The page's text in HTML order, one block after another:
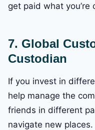
get paid what you’re
7. Global
Custodian
If you invest in
help manage the
friends in different
navigate new